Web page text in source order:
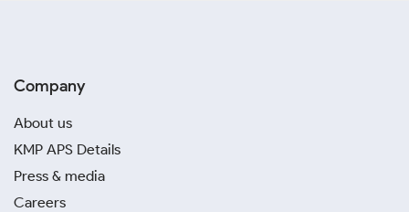
Company
About us
KMP APS Details
Press & media
Careers